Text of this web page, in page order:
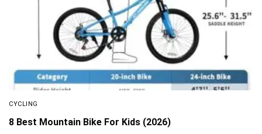
CYCLING
8 Best Mountain Bike For Kids (2026)